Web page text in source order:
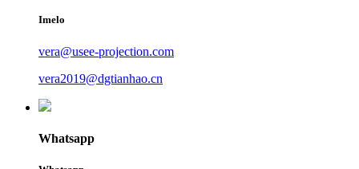
Imelo
vera@usee-projection.com
vera2019@dgtianhao.cn
Whatsapp